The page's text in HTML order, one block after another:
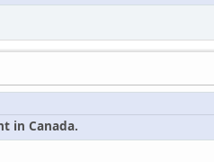
in Canada.